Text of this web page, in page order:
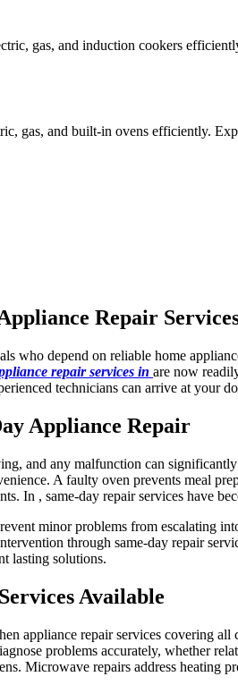
gas, and induction cookers
gas, and built-in ovens efficiently.
Repair
who depend on reliable home
repair services in are now
technicians can arrive at your
Appliance Repair
and any malfunction can
A faulty oven prevents meal
In , same-day repair services have
minor problems from escalating
through same-day repair
lasting solutions.
Available
appliance repair services covering
problems accurately, whether
Microwave repairs address heating